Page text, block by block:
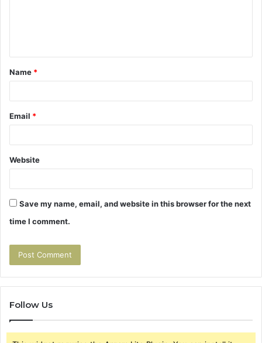
t
*
Name *
Email *
Website
Save my name, email, and website in this browser for the next
time I comment.
Follow Us